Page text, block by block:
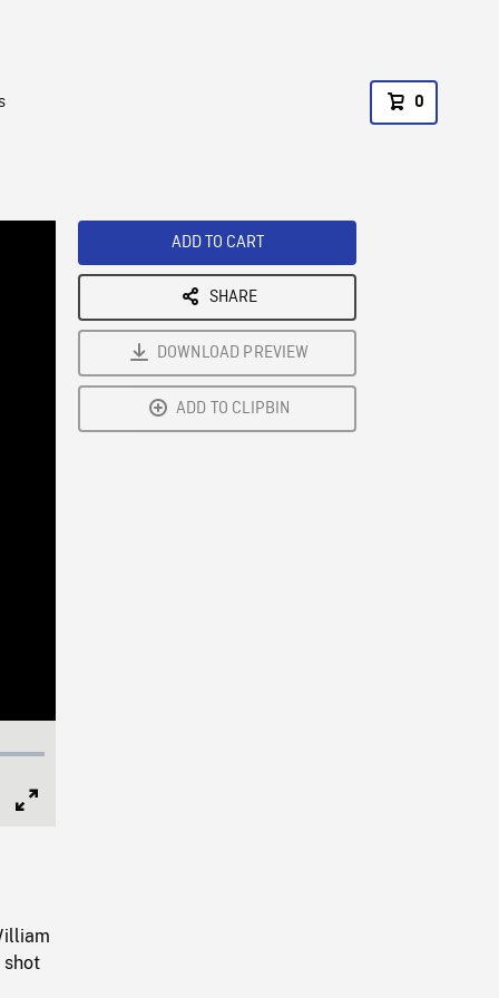
0
shot
ADD TO CART
SHARE
DOWNLOAD PREVIEW
ADD TO CLIPBIN